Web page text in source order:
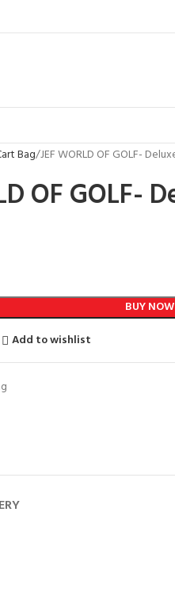
Bag JEF WORLD OF GOLF-
OF GOLF-
BUY NOW
Add to wishlist